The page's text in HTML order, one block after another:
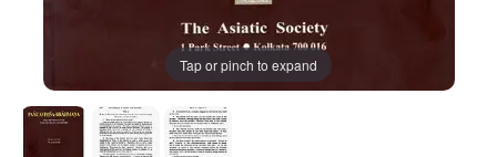
Tap or pinch to expand